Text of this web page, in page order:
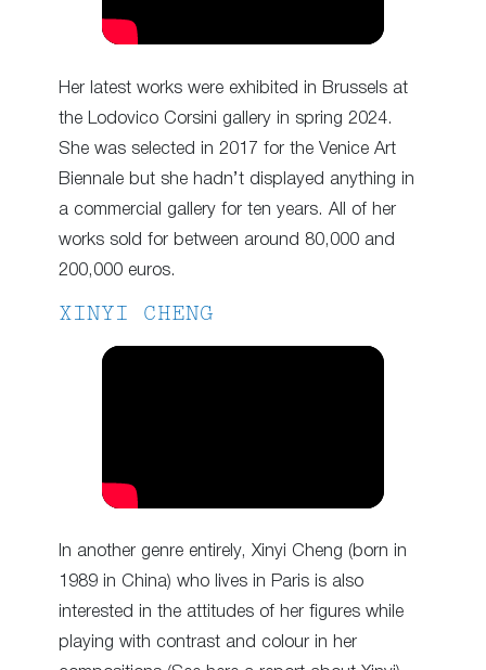
Her latest works were exhibited in Brussels at
the Lodovico Corsini gallery in spring 2024.
She was selected in 2017 for the Venice Art
Biennale but she hadn’t displayed anything in
a commercial gallery for ten years. All of her
works sold for between around 80,000 and
200,000 euros.
XINYI CHENG
In another genre entirely, Xinyi Cheng (born in
1989 in China) who lives in Paris is also
interested in the attitudes of her figures while
playing with contrast and colour in her